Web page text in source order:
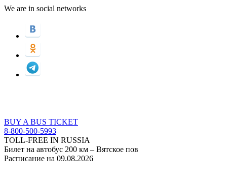
We are in social networks
BUY A BUS TICKET
8-800-500-5993
TOLL-FREE IN RUSSIA
Билет на автобус 200 км – Вятское пов
Расписание на 09.08.2026